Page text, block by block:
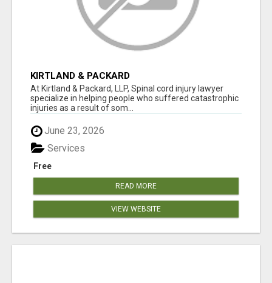
KIRTLAND & PACKARD
At Kirtland & Packard, LLP, Spinal cord injury lawyer
specialize in helping people who suffered catastrophic
injuries as a result of som...
June 23, 2026
Free
Services
READ MORE
VIEW WEBSITE